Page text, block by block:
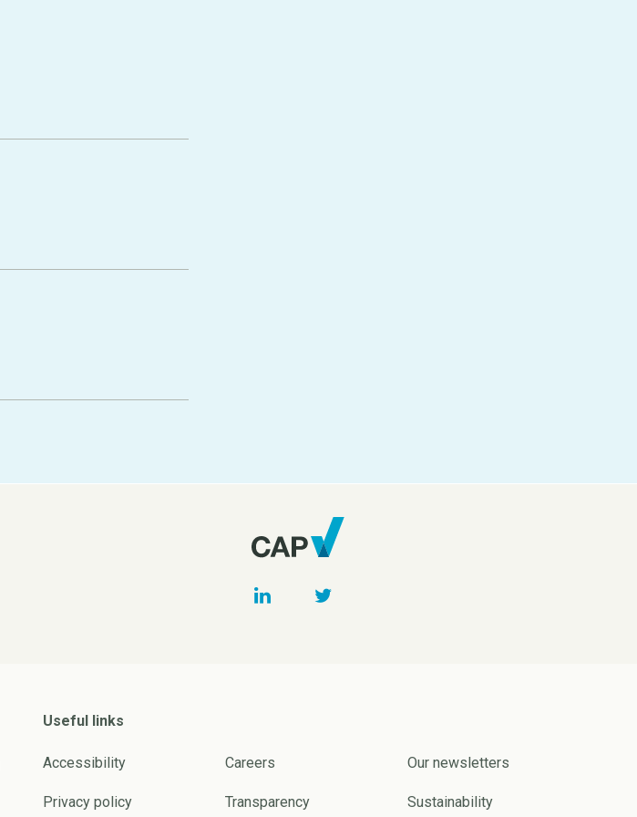
Useful links
Accessibility
Privacy policy
Careers
Transparency
Our newsletters
Sustainability